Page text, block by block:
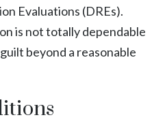
Evaluations (DREs).
is not totally dependable
beyond a reasonable